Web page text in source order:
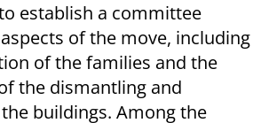
establish a committee
of the move, including
of the families and the
the dismantling and
buildings. Among the